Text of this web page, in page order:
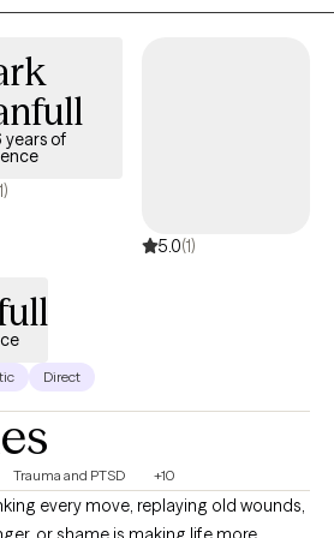
years of
5.0(1)
Direct
Trauma and PTSD +10
every move, replaying old wounds,